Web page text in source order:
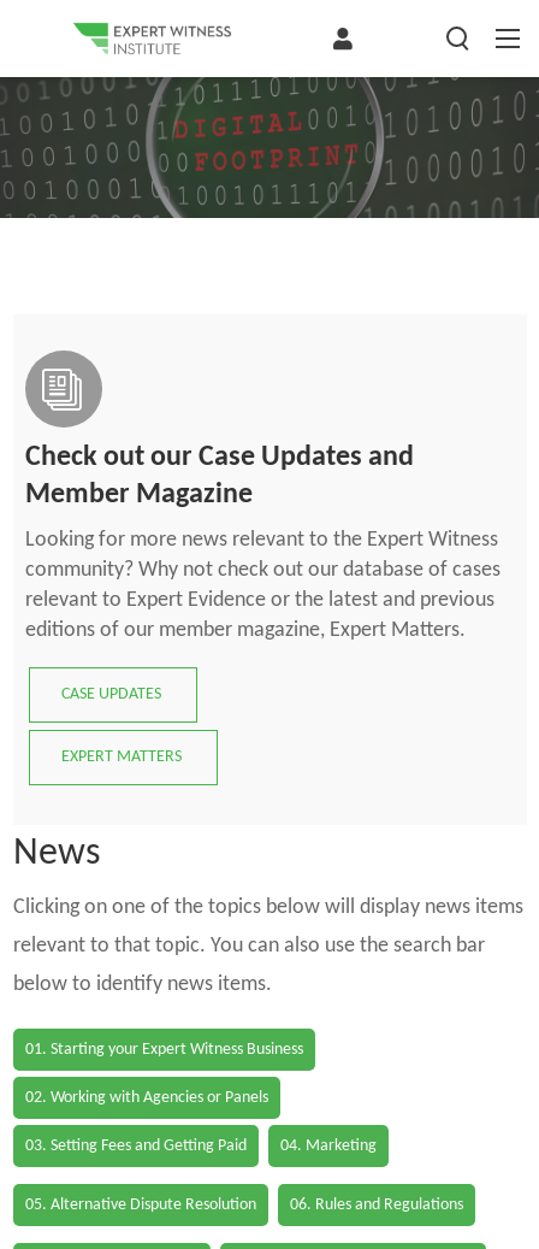
Check out our Case Updates and
Member Magazine
Looking for more news relevant to the Expert Witness
community? Why not check out our database of cases
relevant to Expert Evidence or the latest and previous
editions of our member magazine, Expert Matters.
CASE UPDATES
EXPERT MATTERS
News
Clicking on one of the topics below will display news items
relevant to that topic. You can also use the search bar
below to identify news items.
01. Starting your Expert Witness Business
02. Working with Agencies or Panels
03. Setting Fees and Getting Paid 04. Marketing
05. Alternative Dispute Resolution 06. Rules and Regulations